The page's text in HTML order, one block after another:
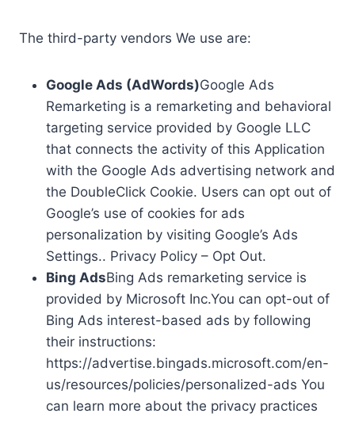
The third-party vendors We use are:
Google Ads (AdWords)Google Ads
Remarketing is a remarketing and behavioral
targeting service provided by Google LLC
that connects the activity of this Application
with the Google Ads advertising network and
the DoubleClick Cookie. Users can opt out of
Google’s use of cookies for ads
personalization by visiting Google’s Ads
Settings.. Privacy Policy – Opt Out.
Bing AdsBing Ads remarketing service is
provided by Microsoft Inc.You can opt-out of
Bing Ads interest-based ads by following
their instructions:
https://advertise.bingads.microsoft.com/en-
us/resources/policies/personalized-ads You
can learn more about the privacy practices